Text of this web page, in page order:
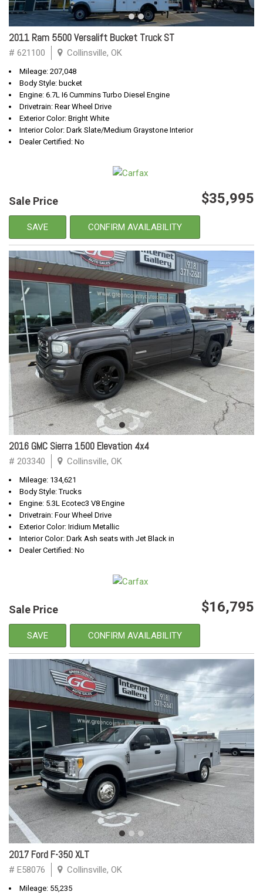
2011 Ram 5500 Versalift Bucket Truck ST
# 621100 Collinsville, OK
Mileage: 207,048
Body Style: bucket
Engine: 6.7L I6 Cummins Turbo Diesel Engine
Drivetrain: Rear Wheel Drive
Exterior Color: Bright White
Interior Color: Dark Slate/Medium Graystone Interior
Dealer Certified: No
Sale Price $35,995
SAVE CONFIRM AVAILABILITY
2016 GMC Sierra 1500 Elevation 4x4
# 203340 Collinsville, OK
Mileage: 134,621
Body Style: Trucks
Engine: 5.3L Ecotec3 V8 Engine
Drivetrain: Four Wheel Drive
Exterior Color: Iridium Metallic
Interior Color: Dark Ash seats with Jet Black in
Dealer Certified: No
Sale Price $16,795
SAVE CONFIRM AVAILABILITY
2017 Ford F-350 XLT
# E58076 Collinsville, OK
Mileage: 55,235